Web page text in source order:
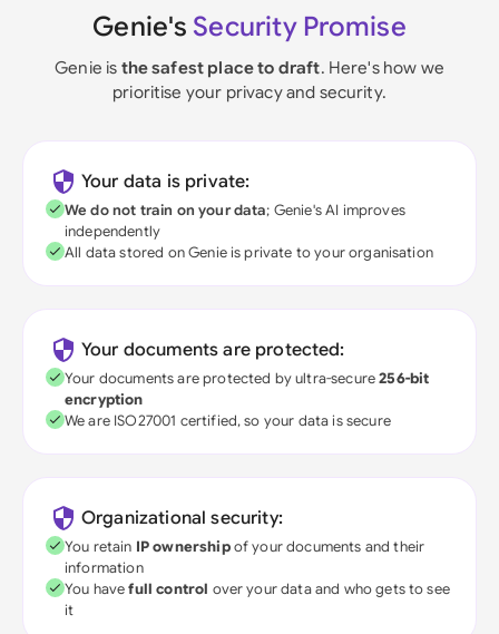
Genie's Security Promise
Genie is the safest place to draft. Here's how we
prioritise your privacy and security.
Your data is private:
We do not train on your data; Genie's AI improves
independently
All data stored on Genie is private to your organisation
Your documents are protected:
Your documents are protected by ultra-secure256-bit
encryption
We are ISO27001 certified, so your data is secure
Organizational security:
You retain IP ownershipof your documents and their
information
You havefull control over your data and who gets to see
it